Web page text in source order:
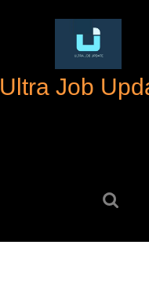
Ultra Job